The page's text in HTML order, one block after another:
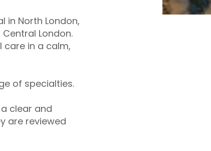
in North London,
London.
care in a calm,
of specialties.
clear and
are reviewed